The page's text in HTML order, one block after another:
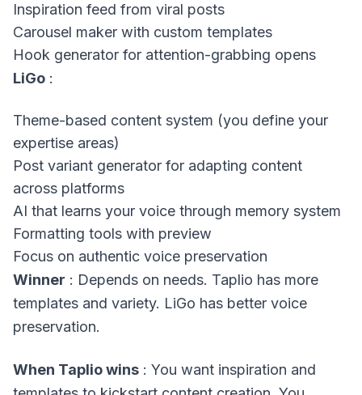
Inspiration feed from viral posts
Carousel maker with custom templates
Hook generator for attention-grabbing opens
LiGo :
Theme-based content system (you define your
expertise areas)
Post variant generator for adapting content
across platforms
AI that learns your voice through memory system
Formatting tools with preview
Focus on authentic voice preservation
Winner : Depends on needs. Taplio has more
templates and variety. LiGo has better voice
preservation.
When Taplio wins : You want inspiration and